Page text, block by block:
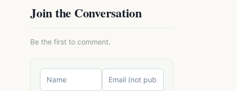
Join the Conversation
Be the first to comment.